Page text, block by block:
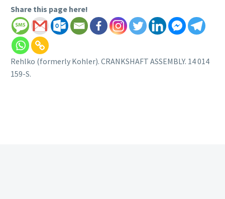
Share this page here!
Rehlko (formerly Kohler). CRANKSHAFT ASSEMBLY. 14 014
159-S.